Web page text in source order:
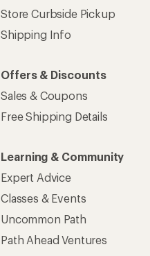
Store Curbside Pickup
Shipping Info
Offers & Discounts
Sales & Coupons
Free Shipping Details
Learning & Community
Expert Advice
Classes & Events
Uncommon Path
Path Ahead Ventures